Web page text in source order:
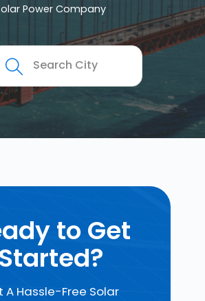
Power Company
to Get
Started?
A Hassle-Free Solar